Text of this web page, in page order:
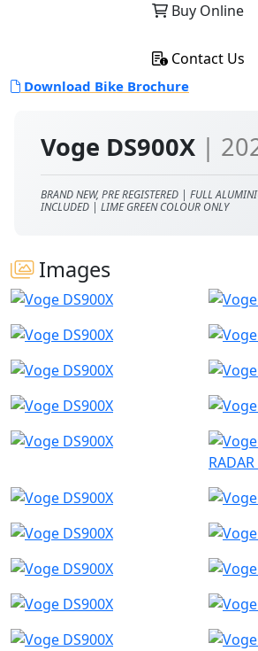
Voge DS900X |
BRAND NEW, PRE REGISTERED | FULL
INCLUDED | LIME GREEN COLOUR ONLY
Images
Buy Online
Contact Us
Download Bike Brochure